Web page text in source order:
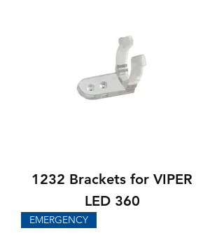
1232 Brackets for VIPER
LED 360
EMERGENCY